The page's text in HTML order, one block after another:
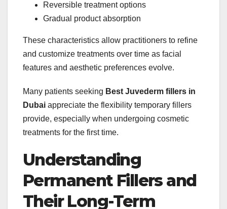
Reversible treatment options
Gradual product absorption
These characteristics allow practitioners to refine
and customize treatments over time as facial
features and aesthetic preferences evolve.
Many patients seeking Best Juvederm fillers in
Dubai appreciate the flexibility temporary fillers
provide, especially when undergoing cosmetic
treatments for the first time.
Understanding
Permanent Fillers and
Their Long-Term